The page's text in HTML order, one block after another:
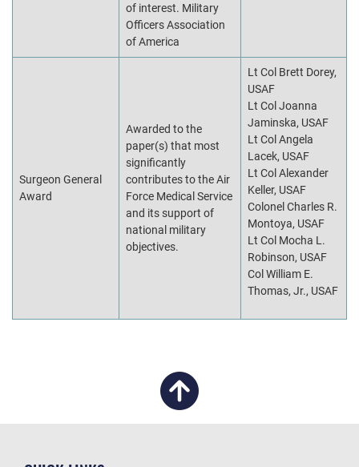
of interest. Military
Officers Association
of America
Surgeon General
Award
Awarded to the
paper(s) that most
significantly
contributes to the Air
Force Medical Service
and its support of
national military
objectives.
Lt Col Brett Dorey,
USAF
Lt Col Joanna
Jaminska, USAF
Lt Col Angela
Lacek, USAF
Lt Col Alexander
Keller, USAF
Colonel Charles R.
Montoya, USAF
Lt Col Mocha L.
Robinson, USAF
Col William E.
Thomas, Jr., USAF